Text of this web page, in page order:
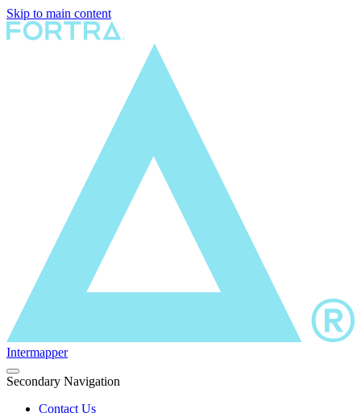
Skip to main content
Intermapper
Secondary Navigation
Contact Us